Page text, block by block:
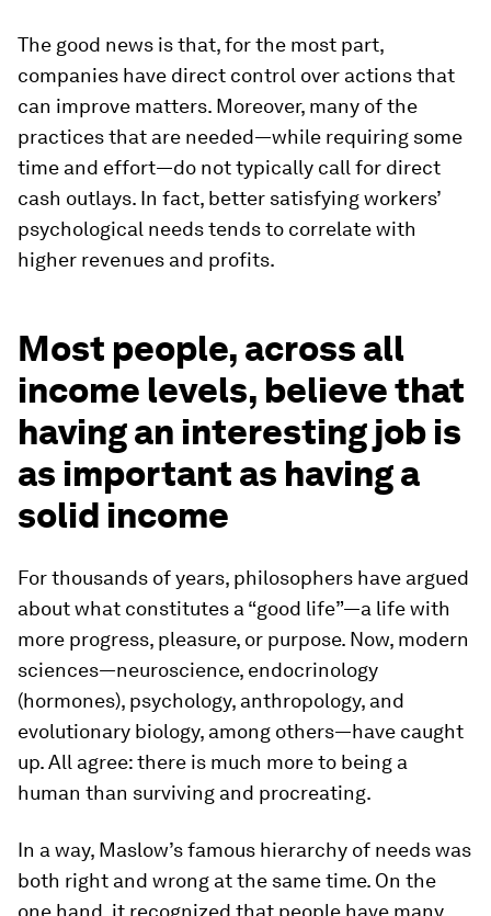
The good news is that, for the most part,
companies have direct control over actions that
can improve matters. Moreover, many of the
practices that are needed—while requiring some
time and effort—do not typically call for direct
cash outlays. In fact, better satisfying workers’
psychological needs tends to correlate with
higher revenues and profits.
Most people, across all
income levels, believe that
having an interesting job is
as important as having a
solid income
For thousands of years, philosophers have argued
about what constitutes a “good life”—a life with
more progress, pleasure, or purpose. Now, modern
sciences—neuroscience, endocrinology
(hormones), psychology, anthropology, and
evolutionary biology, among others—have caught
up. All agree: there is much more to being a
human than surviving and procreating.
In a way, Maslow’s famous hierarchy of needs was
both right and wrong at the same time. On the
one hand, it recognized that people have many